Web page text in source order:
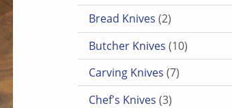
Bread Knives 2
2 products
Butcher Knives 10
10 products
Carving Knives 7
7 products
Chef's Knives 3
3 products